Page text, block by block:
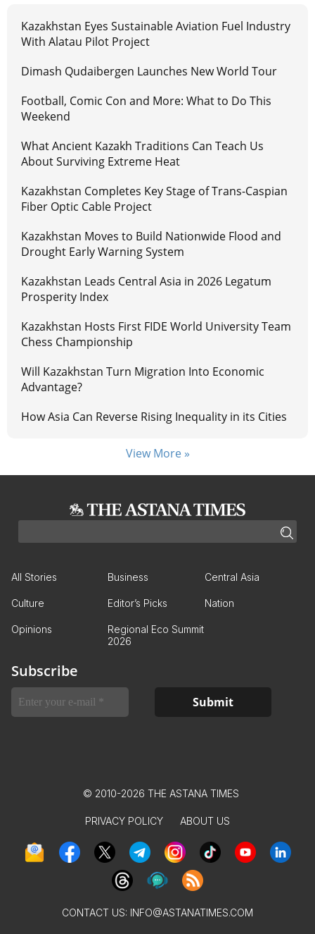
Kazakhstan Eyes Sustainable Aviation Fuel Industry
With Alatau Pilot Project
Dimash Qudaibergen Launches New World Tour
Football, Comic Con and More: What to Do This
Weekend
What Ancient Kazakh Traditions Can Teach Us
About Surviving Extreme Heat
Kazakhstan Completes Key Stage of Trans-Caspian
Fiber Optic Cable Project
Kazakhstan Moves to Build Nationwide Flood and
Drought Early Warning System
Kazakhstan Leads Central Asia in 2026 Legatum
Prosperity Index
Kazakhstan Hosts First FIDE World University Team
Chess Championship
Will Kazakhstan Turn Migration Into Economic
Advantage?
How Asia Can Reverse Rising Inequality in its Cities
View More »
All Stories Business Central Asia
Culture Editor’s Picks Nation
Opinions
Regional Eco Summit
2026
Subscribe
© 2010-2026 THE ASTANA TIMES
PRIVACY POLICY ABOUT US
CONTACT US: INFO@ASTANATIMES.COM